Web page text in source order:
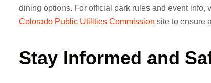
dining options. For official park rules and event info,
Colorado Public Utilities Commission site to ensure
Stay Informed and